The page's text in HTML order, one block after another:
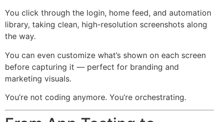
You click through the login, home feed, and automation
library, taking clean, high-resolution screenshots along
the way.
You can even customize what’s shown on each screen
before capturing it — perfect for branding and
marketing visuals.
You’re not coding anymore. You’re orchestrating.